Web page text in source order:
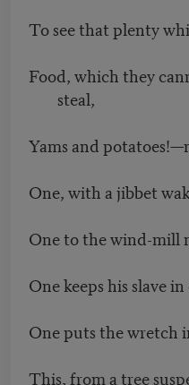
To see that plenty
Food, which they
steal,
Yams and
One, with a jibbet
One to the wind-mill
One keeps his slave
One puts the wretch
This, from a tree